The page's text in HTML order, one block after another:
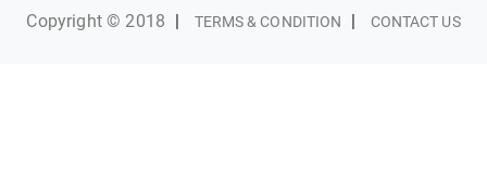
Copyright © 2018 | TERMS & CONDITION | CONTACT US